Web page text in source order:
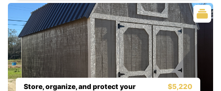
Store, organize, and protect your
$5,220